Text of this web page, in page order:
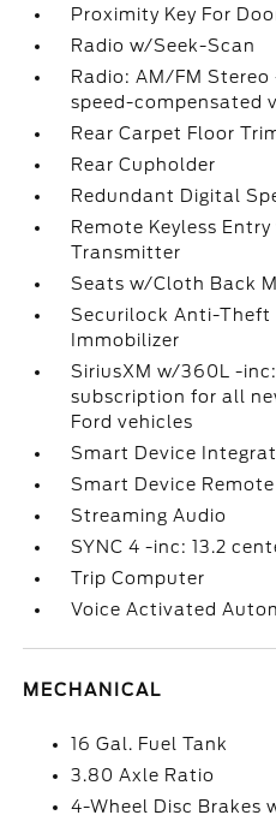
Proximity Key For
Radio w/Seek-Scan
Radio: AM/FM
speed-compensated
Rear Carpet Floor
Rear Cupholder
Redundant Digital
Remote Keyless
Transmitter
Seats w/Cloth Back
Securilock Anti-
Immobilizer
SiriusXM w/360L -
subscription for all
Ford vehicles
Smart Device
Smart Device
Streaming Audio
SYNC 4 -inc: 13.2
Trip Computer
Voice Activated
MECHANICAL
16 Gal. Fuel Tank
3.80 Axle Ratio
4-Wheel Disc Brakes